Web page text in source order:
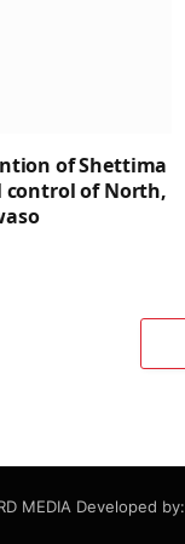
of Shettima
control of North,
MEDIA Developed by: